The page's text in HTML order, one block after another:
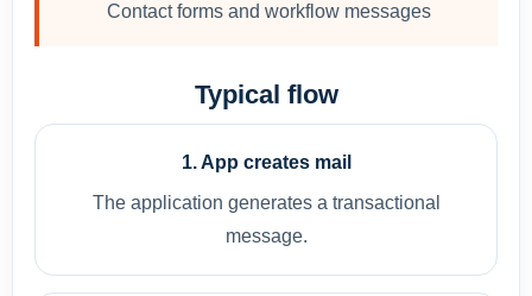
Contact forms and workflow messages
Typical flow
1. App creates mail
The application generates a transactional
message.